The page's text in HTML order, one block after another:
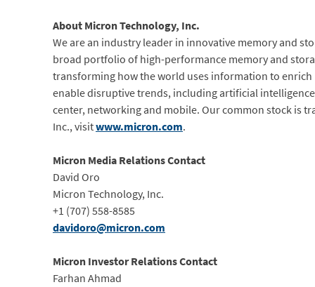
About Micron Technology, Inc.
We are an industry leader in innovative memory and
broad portfolio of high-performance memory and
transforming how the world uses information to
enable disruptive trends, including artificial
center, networking and mobile. Our common stock is
Inc., visitwww.micron.com.
Micron Media Relations Contact
David Oro
Micron Technology, Inc.
+1 (707) 558-8585
davidoro@micron.com
Micron Investor Relations Contact
Farhan Ahmad